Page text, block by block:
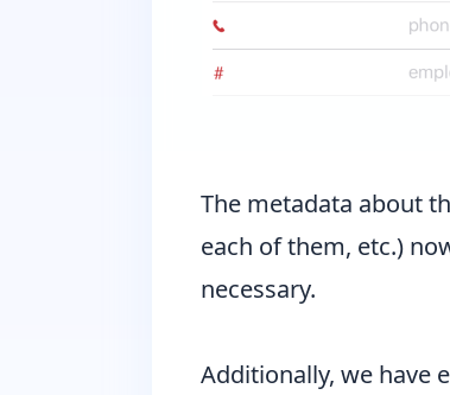
The metadata about
each of them, etc.)
necessary.
Additionally, we have